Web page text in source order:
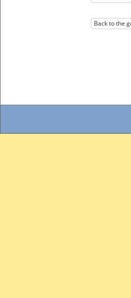
Back to the